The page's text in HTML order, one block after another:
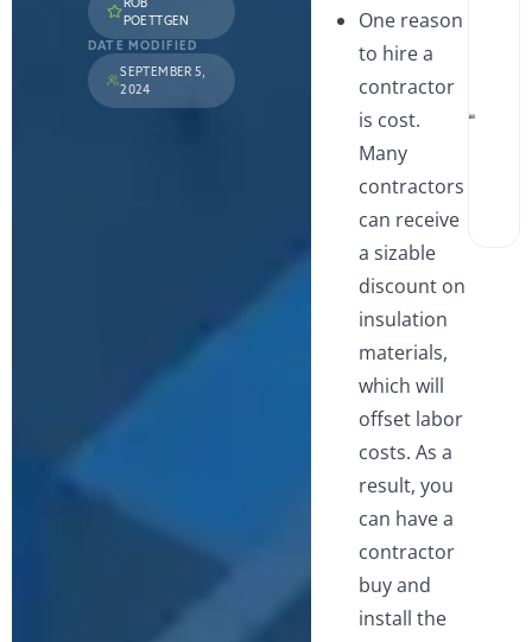
POETTGEN
DATE MODIFIED
SEPTEMBER 5,
2024
One reason
to hire a
contractor
is cost.
Many
contractors
can receive
a sizable
discount on
insulation
materials,
which will
offset labor
costs. As a
result, you
can have a
contractor
buy and
install the